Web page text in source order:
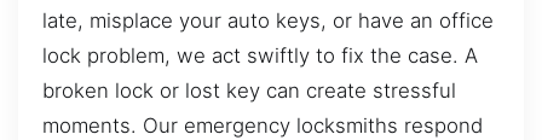
late, misplace your auto keys, or have an office
lock problem, we act swiftly to fix the case. A
broken lock or lost key can create stressful
moments. Our emergency locksmiths respond